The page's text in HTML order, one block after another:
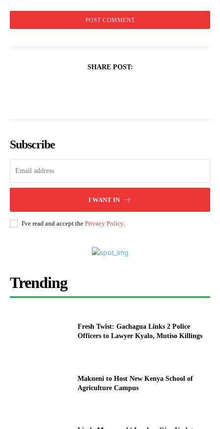
SHARE POST:
Subscribe
I WANT IN
I've read and accept the Privacy Policy.
Trending
Fresh Twist: Gachagua Links 2 Police
Officers to Lawyer Kyalo, Mutiso Killings
Makueni to Host New Kenya School of
Agriculture Campus